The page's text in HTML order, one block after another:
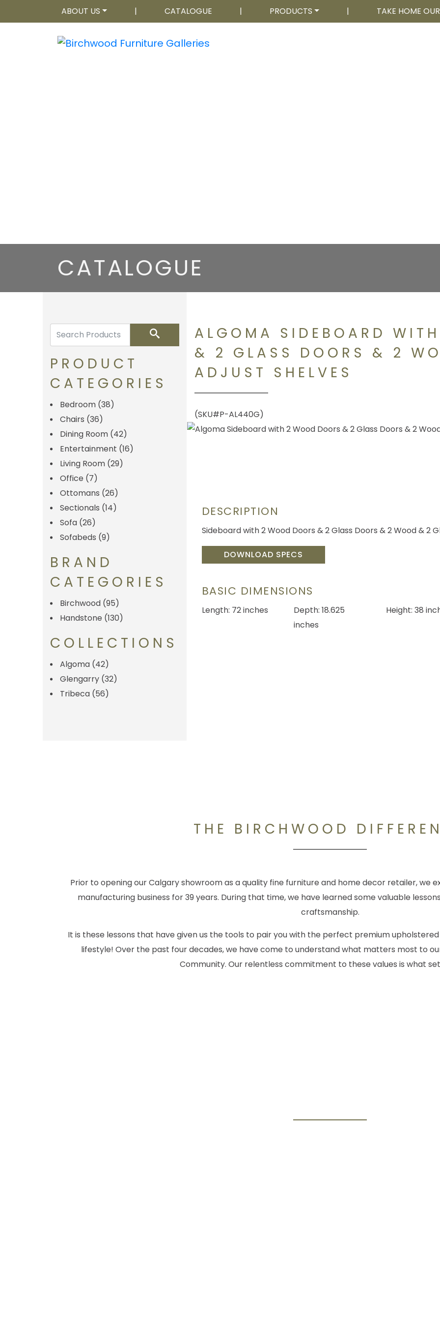
ABOUT US | CATALOGUE | PRODUCTS | TAKE HOME
CATALOGUE
Search
PRODUCT
CATEGORIES
Bedroom (38)
Chairs (36)
Dining Room (42)
Entertainment (16)
Living Room (29)
Office (7)
Ottomans (26)
Sectionals (14)
Sofa (26)
Sofabeds (9)
BRAND
CATEGORIES
Birchwood (95)
Handstone (130)
COLLECTIONS
Algoma (42)
Glengarry (32)
Tribeca (56)
ALGOMA SIDEBOARD
& 2 GLASS DOORS & 2
ADJUST SHELVES
(SKU#P-AL440G)
DESCRIPTION
Sideboard with 2 Wood Doors & 2 Glass Doors & 2 Wood & 2
DOWNLOAD SPECS
BASIC DIMENSIONS
Length: 72 inches
Depth: 18.625
inches
Height: 38
THE BIRCHWOOD
Prior to opening our Calgary showroom as a quality fine furniture and home decor retailer, we
manufacturing business for 39 years. During that time, we have learned some valuable
craftsmanship.
It is these lessons that have given us the tools to pair you with the perfect premium
lifestyle! Over the past four decades, we have come to understand what matters most to
Community. Our relentless commitment to these values is what